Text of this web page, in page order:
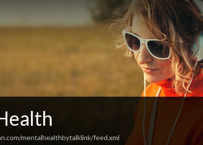
mentalhealthbytalklink/feed.xml